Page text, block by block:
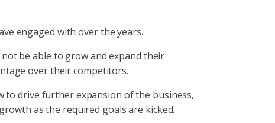
engaged with over the years.
be able to grow and expand their
over their competitors.
to drive further expansion of the business,
as the required goals are kicked.